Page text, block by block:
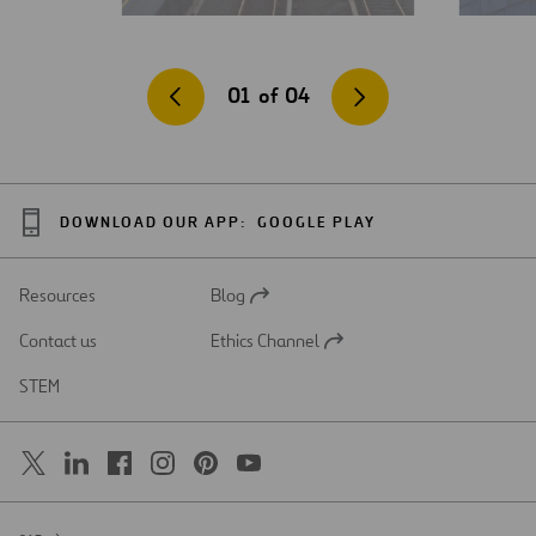
01 of 04
DOWNLOAD OUR APP: GOOGLE PLAY
Resources
Open
a
Blog
Contact us
Open
Ethics Channel
STEM